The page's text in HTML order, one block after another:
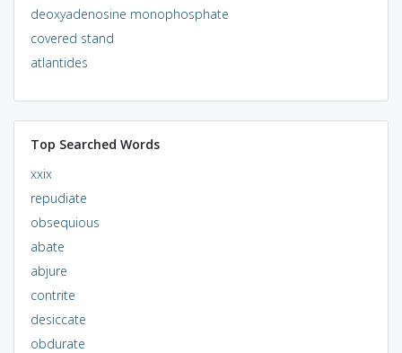
deoxyadenosine monophosphate
covered stand
atlantides
Top Searched Words
xxix
repudiate
obsequious
abate
abjure
contrite
desiccate
obdurate